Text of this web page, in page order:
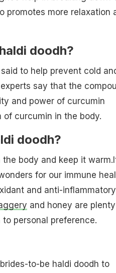
promotes more relaxation
doodh?
to help prevent cold
say that the
and power of curcumin
of curcumin in the body.
doodh?
body and keep it
for our immune
and anti-inflammatory
and honey are plenty
personal preference.
to-be haldi doodh to